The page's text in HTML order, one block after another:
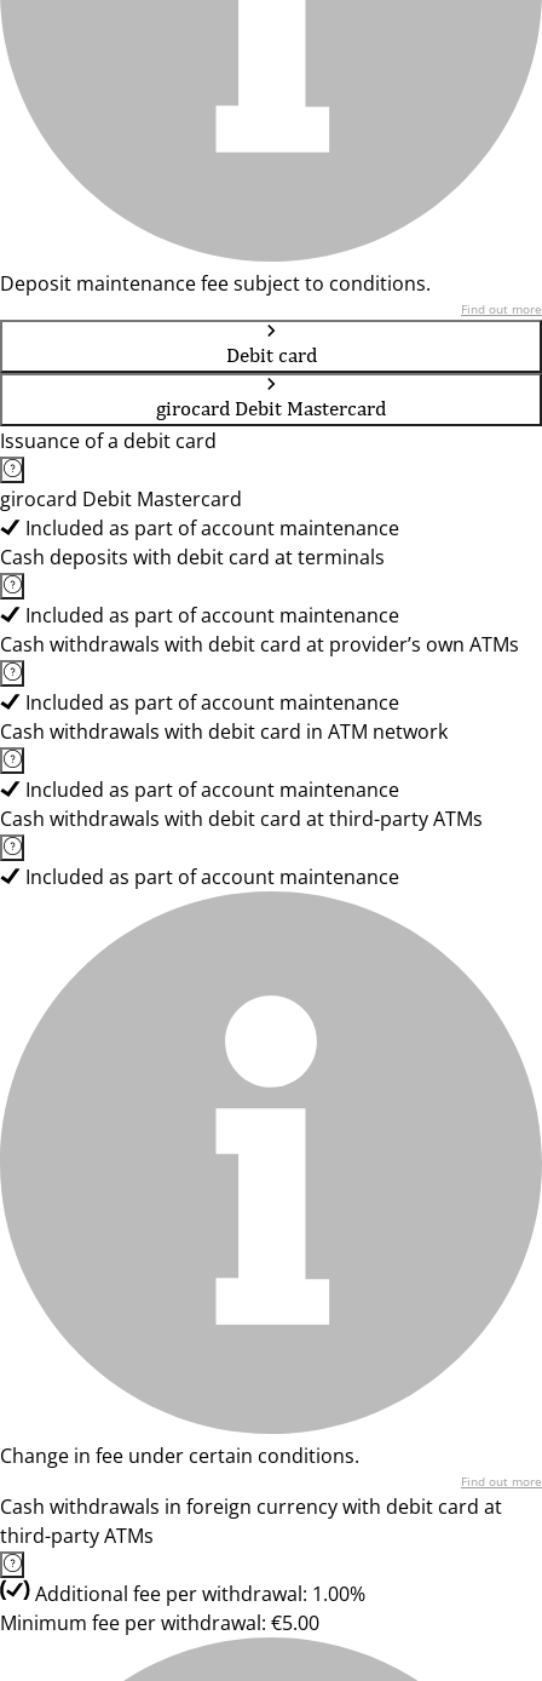
Deposit maintenance fee subject to conditions.
Find out more
Debit card
girocard Debit Mastercard
Issuance of a debit card
girocard Debit Mastercard
Included as part of account maintenance
Cash deposits with debit card at terminals
Included as part of account maintenance
Cash withdrawals with debit card at provider’s own ATMs
Included as part of account maintenance
Cash withdrawals with debit card in ATM network
Included as part of account maintenance
Cash withdrawals with debit card at third-party ATMs
Included as part of account maintenance
Change in fee under certain conditions.
Find out more
Cash withdrawals in foreign currency with debit card at
third-party ATMs
Additional fee per withdrawal: 1.00%
Minimum fee per withdrawal: €5.00